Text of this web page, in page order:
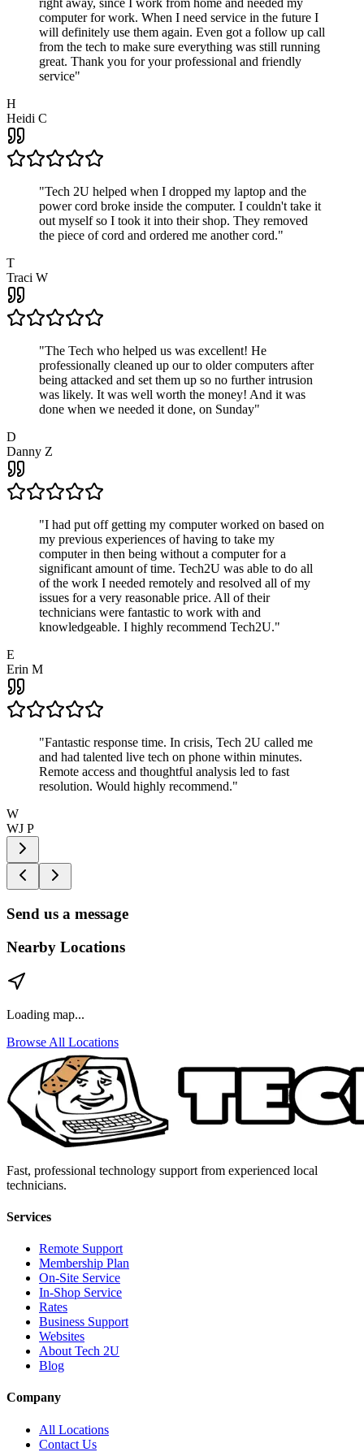
right away, since I work from home and needed my
computer for work. When I need service in the future I
will definitely use them again. Even got a follow up call
from the tech to make sure everything was still running
great. Thank you for your professional and friendly
service"
H
Heidi C
"Tech 2U helped when I dropped my laptop and the
power cord broke inside the computer. I couldn't take it
out myself so I took it into their shop. They removed
the piece of cord and ordered me another cord."
T
Traci W
"The Tech who helped us was excellent! He
professionally cleaned up our to older computers after
being attacked and set them up so no further intrusion
was likely. It was well worth the money! And it was
done when we needed it done, on Sunday"
D
Danny Z
"I had put off getting my computer worked on based on
my previous experiences of having to take my
computer in then being without a computer for a
significant amount of time. Tech2U was able to do all
of the work I needed remotely and resolved all of my
issues for a very reasonable price. All of their
technicians were fantastic to work with and
knowledgeable. I highly recommend Tech2U."
E
Erin M
"Fantastic response time. In crisis, Tech 2U called me
and had talented live tech on phone within minutes.
Remote access and thoughtful analysis led to fast
resolution. Would highly recommend."
W
WJ P
Send us a message
Nearby Locations
Loading map...
Browse All Locations
Fast, professional technology support from experienced local
technicians.
Services
Remote Support
Membership Plan
On-Site Service
In-Shop Service
Rates
Business Support
Websites
About Tech 2U
Blog
Company
All Locations
Contact Us